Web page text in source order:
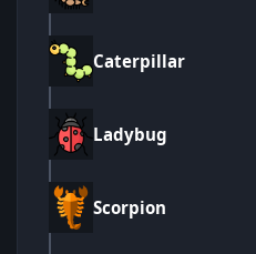
Caterpillar
Ladybug
Scorpion